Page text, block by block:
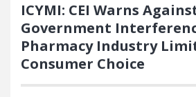
ICYMI: CEI Warns
Government
Pharmacy Industry
Consumer Choice